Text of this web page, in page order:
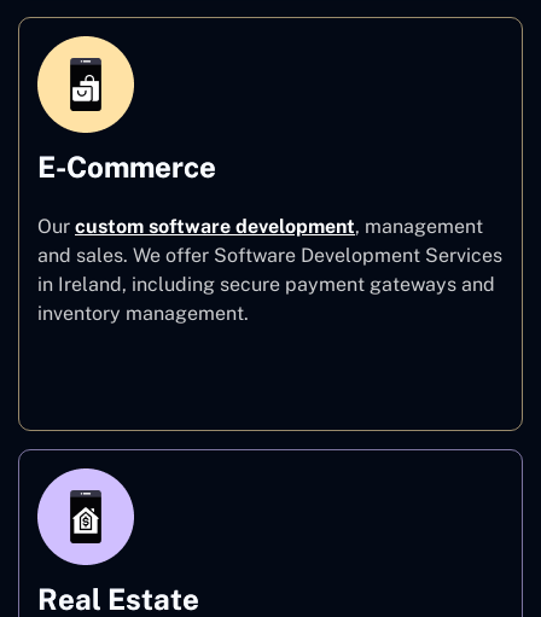
E-Commerce
Our custom software development, management
and sales. We offer Software Development Services
in Ireland, including secure payment gateways and
inventory management.
Real Estate